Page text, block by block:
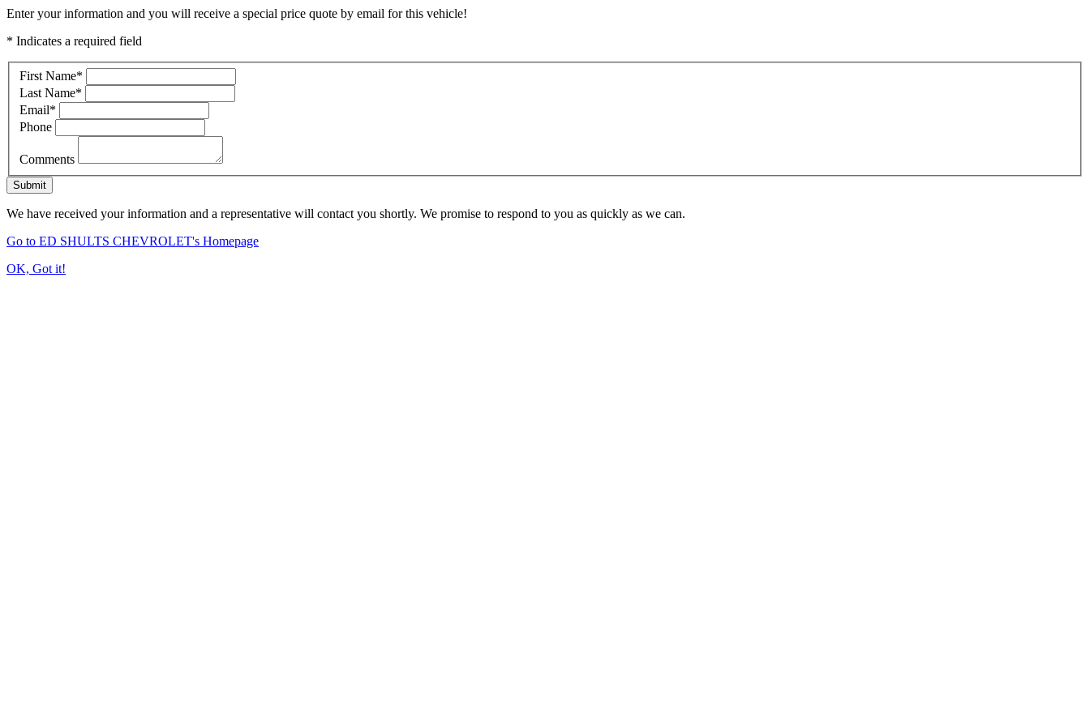
Enter your information and you will receive a special price quote by email for this vehicle!
* Indicates a required field
First Name*
Last Name*
Email*
Phone
Comments
Submit
We have received your information and a representative will contact you shortly. We promise to respond to you as quickly as we can.
Go to ED SHULTS CHEVROLET's Homepage
OK, Got it!